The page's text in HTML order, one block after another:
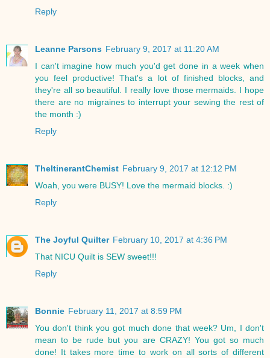
Reply
Leanne Parsons February 9, 2017 at 11:20 AM
I can't imagine how much you'd get done in a week when
you feel productive! That's a lot of finished blocks, and
they're all so beautiful. I really love those mermaids. I hope
there are no migraines to interrupt your sewing the rest of
the month :)
Reply
TheItinerantChemist February 9, 2017 at 12:12 PM
Woah, you were BUSY! Love the mermaid blocks. :)
Reply
The Joyful Quilter February 10, 2017 at 4:36 PM
That NICU Quilt is SEW sweet!!!
Reply
Bonnie February 11, 2017 at 8:59 PM
You don't think you got much done that week? Um, I don't
mean to be rude but you are CRAZY! You got so much
done! It takes more time to work on all sorts of different